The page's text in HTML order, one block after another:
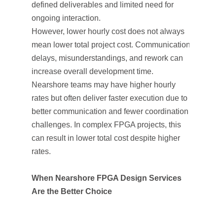
defined deliverables and limited need for
ongoing interaction.
However, lower hourly cost does not always
mean lower total project cost. Communication
delays, misunderstandings, and rework can
increase overall development time.
Nearshore teams may have higher hourly
rates but often deliver faster execution due to
better communication and fewer coordination
challenges. In complex FPGA projects, this
can result in lower total cost despite higher
rates.
When Nearshore FPGA Design Services
Are the Better Choice